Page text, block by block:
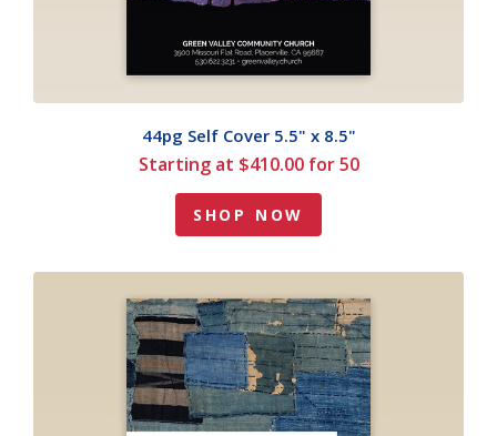
44pg Self Cover 5.5" x 8.5"
Starting at $410.00 for 50
SHOP NOW